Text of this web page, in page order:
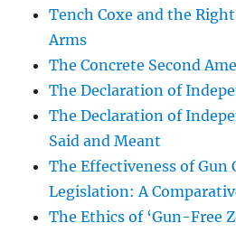
Tench Coxe and the
Arms
The Concrete Second
The Declaration of
The Declaration of
Said and Meant
The Effectiveness of Gun
Legislation: A
The Ethics of ‘Gun-Free